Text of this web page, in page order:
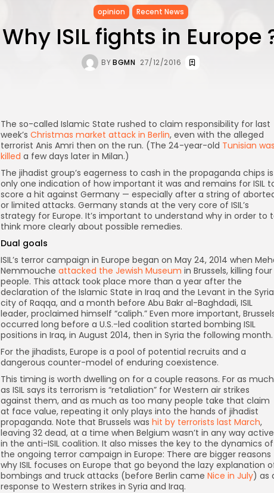
opinion Recent News
Why ISIL fights in Europe
BYBGMN 27/12/2016
The so-called Islamic State rushed to claim responsibility for last
week’s Christmas market attack in Berlin, even with the alleged
terrorist Anis Amri then on the run. (The 24-year-old Tunisian was
killed a few days later in Milan.)
The jihadist group’s eagerness to cash in the propaganda chips is
only one indication of how important it was and remains for ISIL
score a hit against Germany — especially after a string of
or limited attacks. Germany stands at the very core of ISIL’s
strategy for Europe. It’s important to understand why in order to
think more clearly about possible remedies.
Dual goals
ISIL’s terror campaign in Europe began on May 24, 2014 when
Nemmouche attacked the Jewish Museum in Brussels, killing four
people. This attack took place more than a year after the
declaration of the Islamic State in Iraq and the Levant in the
city of Raqqa, and a month before Abu Bakr al-Baghdadi, ISIL
leader, proclaimed himself “caliph.” Even more important,
occurred long before a U.S.-led coalition started bombing ISIL
positions in Iraq, in August 2014, then in Syria the following month.
For the jihadists, Europe is a pool of potential recruits and a
dangerous counter-model of enduring coexistence.
This timing is worth dwelling on for a couple reasons. For as much
as ISIL says its terrorism is “retaliation” for Western air strikes
against them, and as much as too many people take that claim
at face value, repeating it only plays into the hands of jihadist
propaganda. Note that Brussels was hit by terrorists last March,
leaving 32 dead, at a time when Belgium wasn’t in any way active
in the anti-ISIL coalition. It also misses the key to the dynamics of
the ongoing terror campaign in Europe: There are bigger reasons
why ISIL focuses on Europe that go beyond the lazy explanation
bombings and truck attacks (before Berlin came Nice in July) as
response to Western strikes in Syria and Iraq.